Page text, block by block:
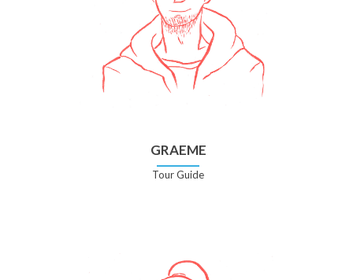
GRAEME
Tour Guide